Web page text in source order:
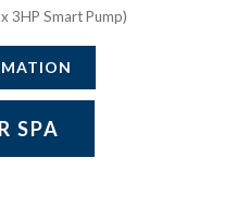
3HP Smart Pump)
SPA